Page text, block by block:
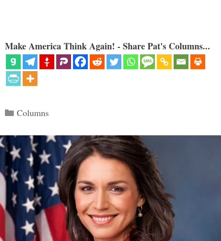
Make America Think Again! - Share Pat's Columns...
Categories
Columns